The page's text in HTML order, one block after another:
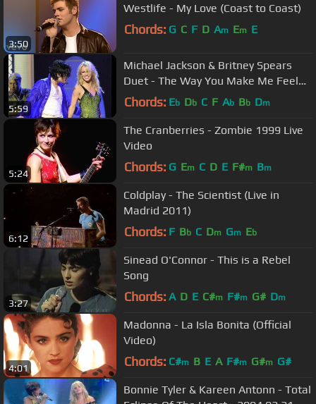
3:50
Westlife - My Love (Coast to Coast)
Chords: G C F D Am Em E
5:59
Michael Jackson & Britney Spears
Duet - The Way You Make Me Feel
(HD Remaster)
Chords: Eb Db C F Ab Bb Dm
5:24
The Cranberries - Zombie 1999 Live
Video
Chords: G Em C D E F#m Bm
6:12
Coldplay - The Scientist (Live in
Madrid 2011)
Chords: F Bb C Dm Gm Eb
3:27
Sinead O'Connor - This is a Rebel
Song
Chords: A D E C#m F#m G# Dm
4:01
Madonna - La Isla Bonita (Official
Video)
Chords: C#m B E A F#m G#m G#
Bonnie Tyler & Kareen Antonn - Total